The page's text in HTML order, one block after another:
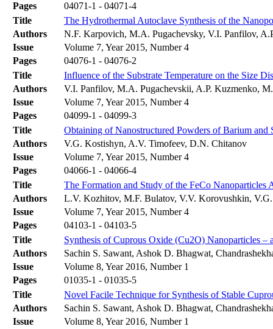
Pages
04071-1 - 04071-4
Title
The Hydrothermal Autoclave Synthesis of the
Authors
N.F. Karpovich, M.A. Pugachevsky, V.I. Panfilov,
Issue
Volume 7, Year 2015, Number 4
Pages
04076-1 - 04076-2
Title
Influence of the Substrate Temperature on the Size
Authors
V.I. Panfilov, M.A. Pugachevskii, A.P. Kuzmenko,
Issue
Volume 7, Year 2015, Number 4
Pages
04099-1 - 04099-3
Title
Obtaining of Nanostructured Powders of Barium
Authors
V.G. Kostishyn, A.V. Timofeev, D.N. Chitanov
Issue
Volume 7, Year 2015, Number 4
Pages
04066-1 - 04066-4
Title
The Formation and Study of the FeCo
Authors
L.V. Kozhitov, M.F. Bulatov, V.V. Korovushkin,
Issue
Volume 7, Year 2015, Number 4
Pages
04103-1 - 04103-5
Title
Synthesis of Cuprous Oxide (Cu2O) Nanoparticles –
Authors
Sachin S. Sawant, Ashok D. Bhagwat,
Issue
Volume 8, Year 2016, Number 1
Pages
01035-1 - 01035-5
Title
Novel Facile Technique for Synthesis of Stable
Authors
Sachin S. Sawant, Ashok D. Bhagwat,
Issue
Volume 8, Year 2016, Number 1